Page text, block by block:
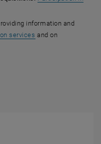
information and
services and on